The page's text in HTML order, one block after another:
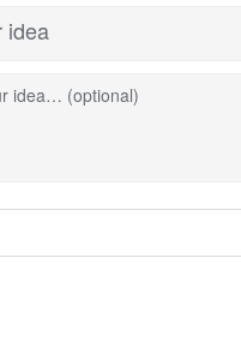
idea
idea… (optional)